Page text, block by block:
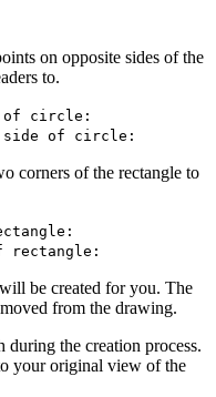
on opposite sides of the
to.
of circle:
side of circle:
corners of the rectangle to
rectangle:
be created for you. The
from the drawing.
during the creation process.
your original view of the